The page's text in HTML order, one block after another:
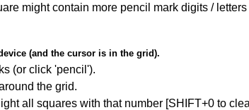
might contain more pencil mark digits /
(and the cursor is in the grid).
(or click 'pencil').
the grid.
all squares with that number [SHIFT+0 to